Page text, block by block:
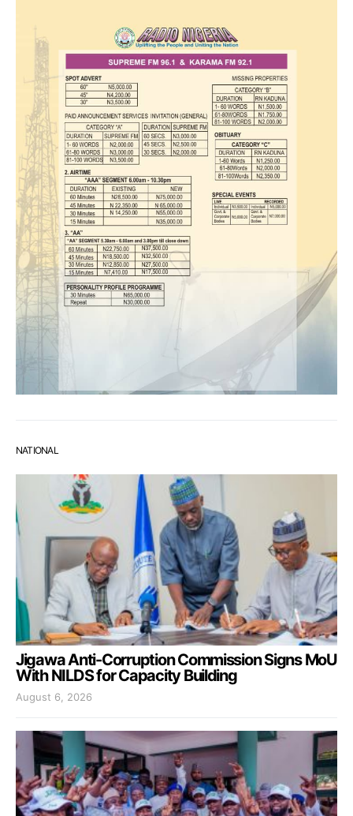
NATIONAL
Jigawa Anti-Corruption Commission Signs MoU
With NILDS for Capacity Building
August 6, 2026